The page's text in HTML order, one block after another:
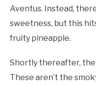
Aventus. Instead,
sweetness, but this
fruity pineapple.
Shortly thereafter,
These aren’t the